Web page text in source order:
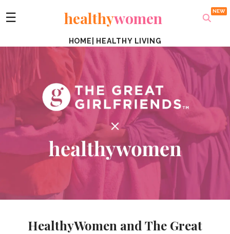
☰ healthywomen
HOME HEALTHY LIVING
HealthyWomen and The Great